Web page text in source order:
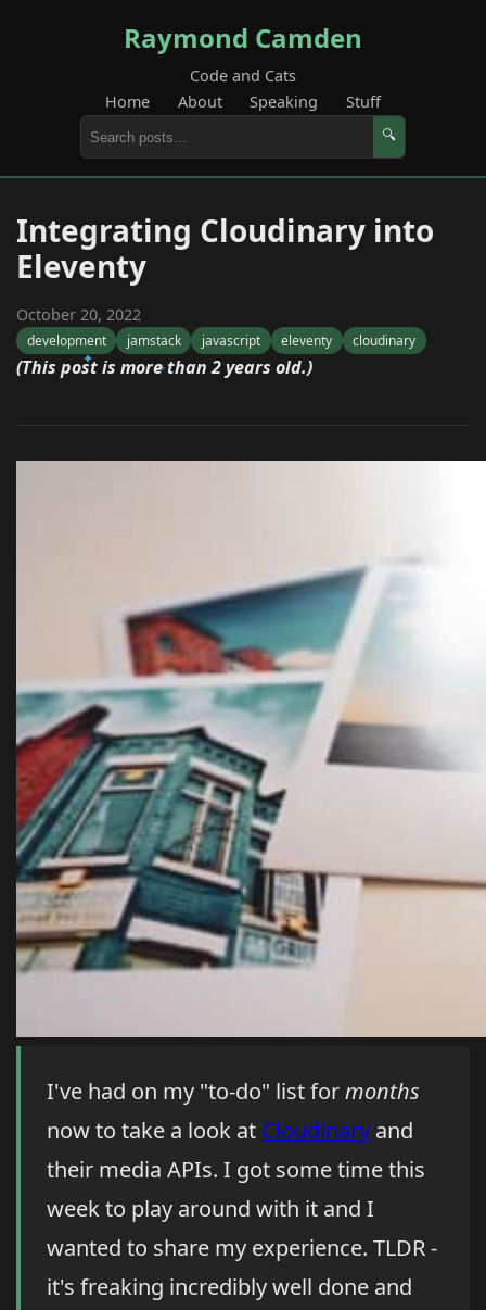
Raymond Camden
Code and Cats
Home
About Speaking Stuff
🔍
Integrating Cloudinary into
Eleventy
October 20, 2022
development jamstack javascript eleventy cloudinary
(This post is more than 2 years old.)
I've had on my "to-do" list formonths
now to take a look at Cloudinary and
their media APIs. I got some time this
week to play around with it and I
wanted to share my experience. TLDR -
it's freaking incredibly well done and